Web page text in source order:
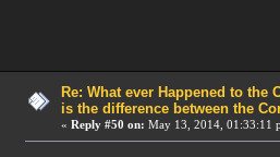
Re: What ever Happened to the
is the difference between the
« Reply #50 on: May 13, 2014, 01:33:11